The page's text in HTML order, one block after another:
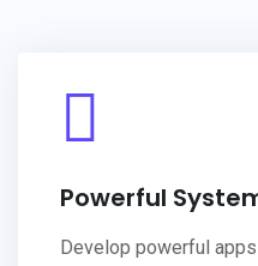
Powerful
Develop powerful